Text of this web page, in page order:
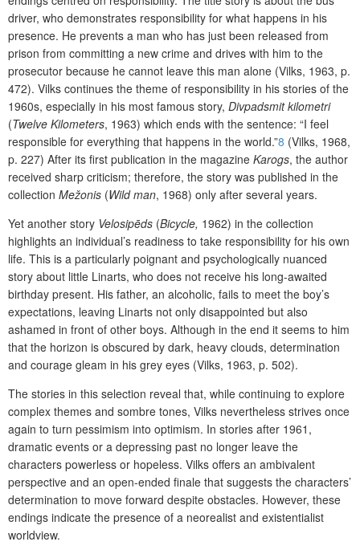
driver, who demonstrates responsibility for what happens in his
presence. He prevents a man who has just been released from
prison from committing a new crime and drives with him to the
prosecutor because he cannot leave this man alone (Vilks, 1963, p.
472). Vilks continues the theme of responsibility in his stories of the
1960s, especially in his most famous story, Divpadsmit kilometri
(Twelve Kilometers, 1963) which ends with the sentence: “I feel
responsible for everything that happens in the world.”8 (Vilks, 1968,
p. 227) After its first publication in the magazine Karogs, the author
received sharp criticism; therefore, the story was published in the
collection Mežonis (Wild man, 1968) only after several years.
Yet another story Velosipēds (Bicycle, 1962) in the collection
highlights an individual’s readiness to take responsibility for his own
life. This is a particularly poignant and psychologically nuanced
story about little Linarts, who does not receive his long-awaited
birthday present. His father, an alcoholic, fails to meet the boy’s
expectations, leaving Linarts not only disappointed but also
ashamed in front of other boys. Although in the end it seems to him
that the horizon is obscured by dark, heavy clouds, determination
and courage gleam in his grey eyes (Vilks, 1963, p. 502).
The stories in this selection reveal that, while continuing to explore
complex themes and sombre tones, Vilks nevertheless strives once
again to turn pessimism into optimism. In stories after 1961,
dramatic events or a depressing past no longer leave the
characters powerless or hopeless. Vilks offers an ambivalent
perspective and an open-ended finale that suggests the characters’
determination to move forward despite obstacles. However, these
endings indicate the presence of a neorealist and existentialist
worldview.